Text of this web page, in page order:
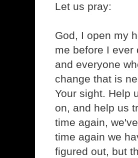
Let us pray:
God, I open my
me before I ever
and everyone
change that is
Your sight. Help
on, and help us
time again,
time again we
figured out, but